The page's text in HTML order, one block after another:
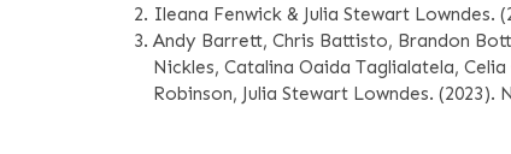
Ileana Fenwick & Julia Stewart Lowndes.
Andy Barrett, Chris Battisto, Brandon
Nickles, Catalina Oaida Taglialatela,
Robinson, Julia Stewart Lowndes.